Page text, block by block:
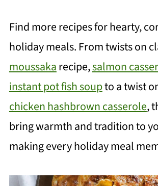
Find more recipes for hearty,
holiday meals. From twists on
moussakarecipe,salmon
instant pot fish soupto a twist
chicken hashbrown casserole,
bring warmth and tradition to
making every holiday meal